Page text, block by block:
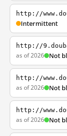
http://
Intermittent
http://
as of 2026 Not
http://
as of 2026 Not
http://
as of 2026 Not